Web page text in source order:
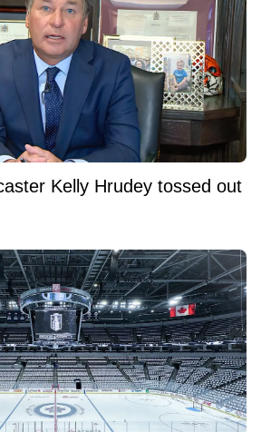
Kelly Hrudey tossed out